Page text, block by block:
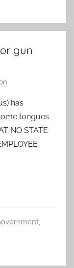
gun
has
tongues
NO STATE
,